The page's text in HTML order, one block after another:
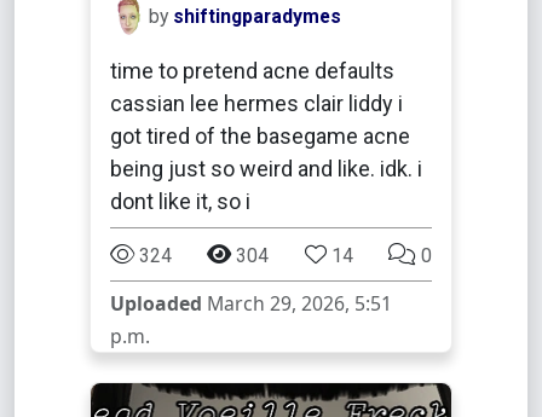
by shiftingparadymes
time to pretend acne defaults
cassian lee hermes clair liddy i
got tired of the basegame acne
being just so weird and like. idk. i
dont like it, so i
324 304 14 0
Uploaded March 29, 2026, 5:51
p.m.